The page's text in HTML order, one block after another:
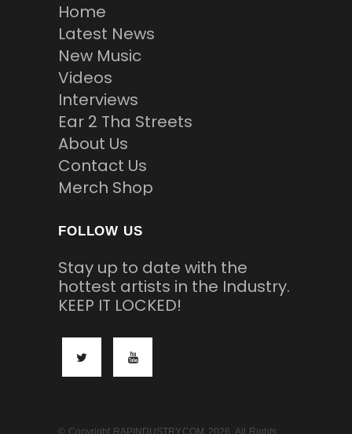
Home
Latest News
New Music
Videos
Interviews
Ear 2 Tha Streets
About Us
Contact Us
Merch Shop
FOLLOW US
Stay up to date with the
hottest artists in the Industry.
KEEP IT LOCKED!